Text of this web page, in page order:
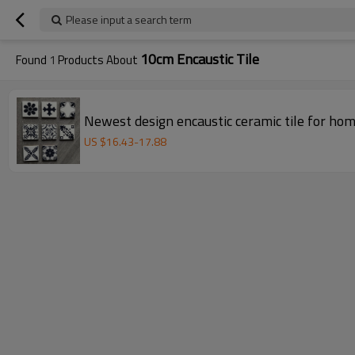
Please input a search term
Found 1 Products About 10cm Encaustic Tile
Newest design encaustic ceramic tile for
US $16.43-17.88